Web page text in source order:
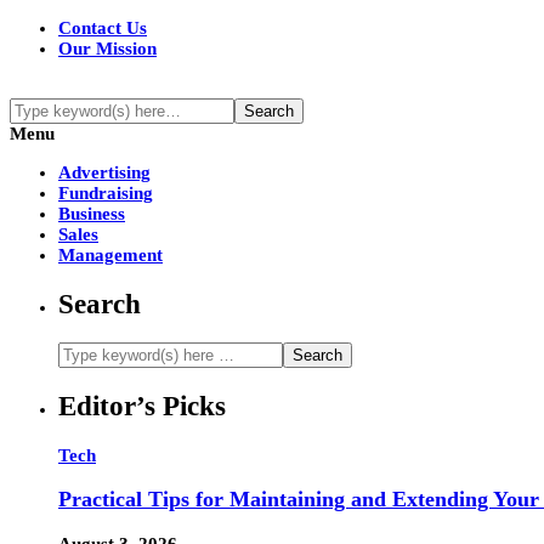
Contact Us
Our Mission
Menu
Advertising
Fundraising
Business
Sales
Management
Search
Editor’s Picks
Tech
Practical Tips for Maintaining and Extending Your